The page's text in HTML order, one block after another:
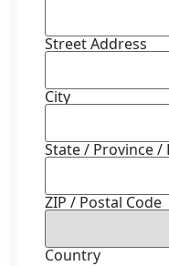
Street Address
City
State / Province /
ZIP / Postal Code
Country